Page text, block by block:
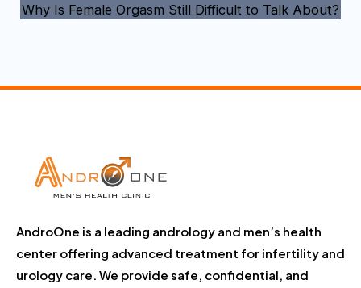
Why Is Female Orgasm Still Difficult to Talk About?
AndroOne is a leading andrology and men’s health
center offering advanced treatment for infertility and
urology care. We provide safe, confidential, and